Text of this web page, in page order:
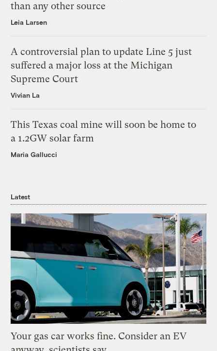
than any other source
Leia Larsen
A controversial plan to update Line 5 just
suffered a major loss at the Michigan
Supreme Court
Vivian La
This Texas coal mine will soon be home to
a 1.2GW solar farm
Maria Gallucci
Latest
Your gas car works fine. Consider an EV